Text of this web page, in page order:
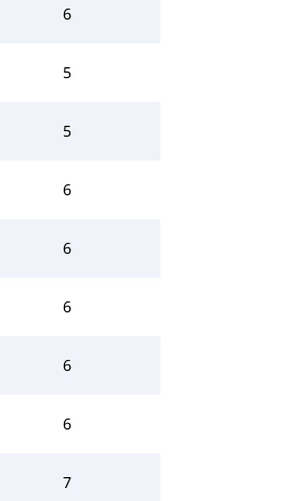
6
5
5
6
6
6
6
6
7